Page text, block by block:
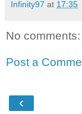
Infinity97 at 17:35
No comments:
Post a
‹